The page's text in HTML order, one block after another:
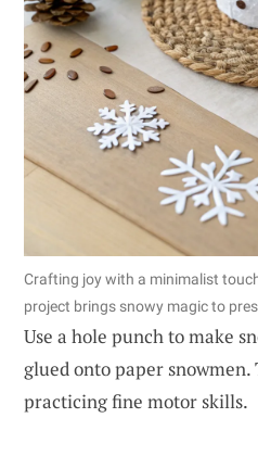
Crafting joy with a minimalist
project brings snowy magic to
Use a hole punch to make
glued onto paper
practicing fine motor skills.